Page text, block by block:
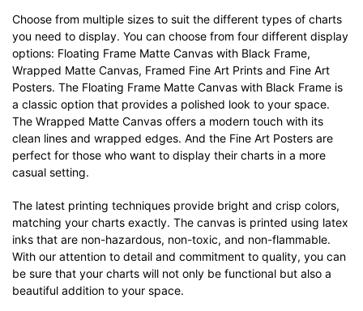
Choose from multiple sizes to suit the different types of charts
you need to display. You can choose from four different display
options: Floating Frame Matte Canvas with Black Frame,
Wrapped Matte Canvas, Framed Fine Art Prints and Fine Art
Posters. The Floating Frame Matte Canvas with Black Frame is
a classic option that provides a polished look to your space.
The Wrapped Matte Canvas offers a modern touch with its
clean lines and wrapped edges. And the Fine Art Posters are
perfect for those who want to display their charts in a more
casual setting.
The latest printing techniques provide bright and crisp colors,
matching your charts exactly. The canvas is printed using latex
inks that are non-hazardous, non-toxic, and non-flammable.
With our attention to detail and commitment to quality, you can
be sure that your charts will not only be functional but also a
beautiful addition to your space.